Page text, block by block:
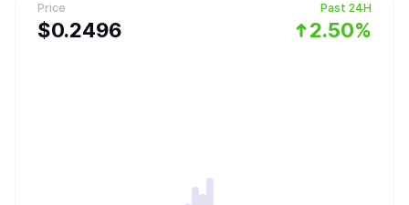
Price
$0.2496
Past 24H
2.50%